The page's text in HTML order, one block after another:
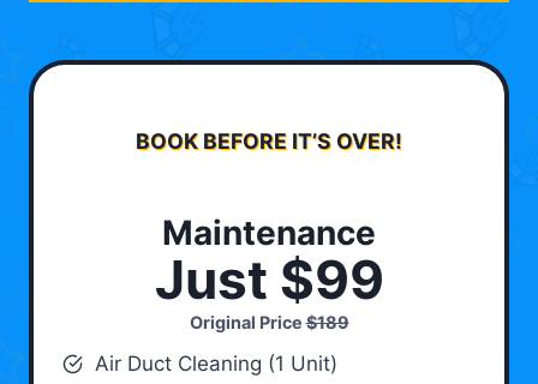
BOOK BEFORE IT’S OVER!
Maintenance
Just $99
Original Price$189
Air Duct Cleaning (1 Unit)